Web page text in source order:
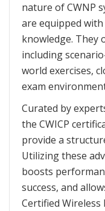
nature of CWNP
are equipped
knowledge. They
including
world exercises,
exam
Curated by
the CWICP
provide a
Utilizing these
boosts
success, and
Certified